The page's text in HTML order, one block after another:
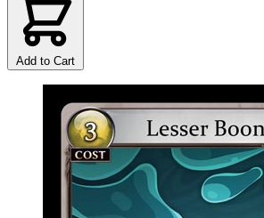
Add to Cart